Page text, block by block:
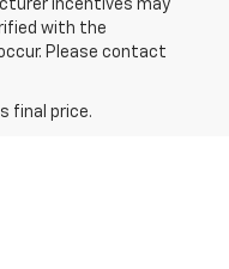
incentives may
with the
Please contact
final price.